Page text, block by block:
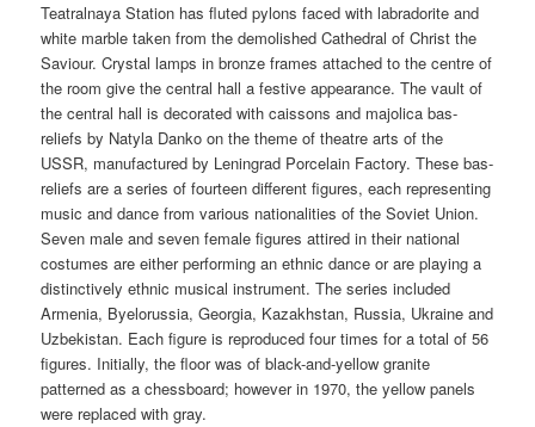
Teatralnaya Station has fluted pylons faced with labradorite and
white marble taken from the demolished Cathedral of Christ the
Saviour. Crystal lamps in bronze frames attached to the centre of
the room give the central hall a festive appearance. The vault of
the central hall is decorated with caissons and majolica bas-
reliefs by Natyla Danko on the theme of theatre arts of the
USSR, manufactured by Leningrad Porcelain Factory. These bas-
reliefs are a series of fourteen different figures, each representing
music and dance from various nationalities of the Soviet Union.
Seven male and seven female figures attired in their national
costumes are either performing an ethnic dance or are playing a
distinctively ethnic musical instrument. The series included
Armenia, Byelorussia, Georgia, Kazakhstan, Russia, Ukraine and
Uzbekistan. Each figure is reproduced four times for a total of 56
figures. Initially, the floor was of black-and-yellow granite
patterned as a chessboard; however in 1970, the yellow panels
were replaced with gray.